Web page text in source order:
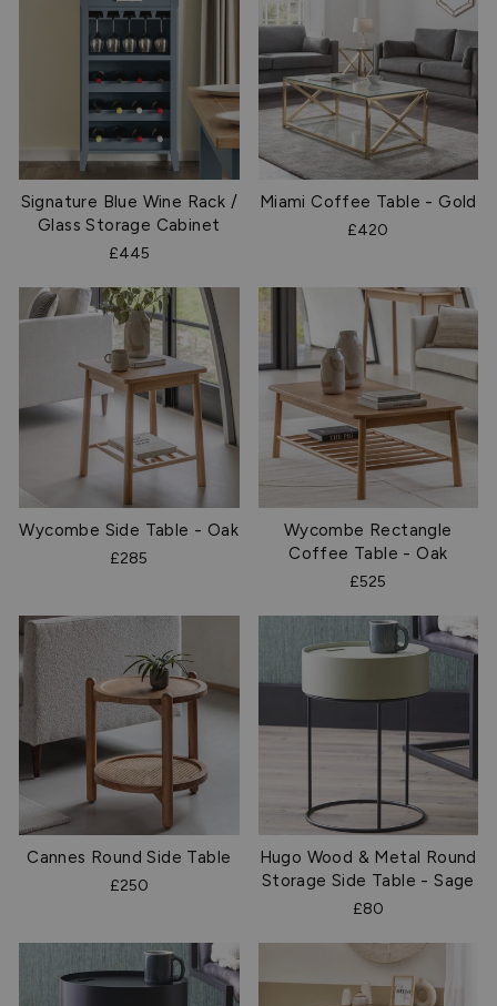
Signature Blue Wine Rack /
Glass Storage Cabinet
£445
Miami Coffee Table - Gold
£420
Wycombe Side Table - Oak
£285
Wycombe Rectangle
Coffee Table - Oak
£525
Cannes Round Side Table
£250
Hugo Wood & Metal Round
Storage Side Table - Sage
£80